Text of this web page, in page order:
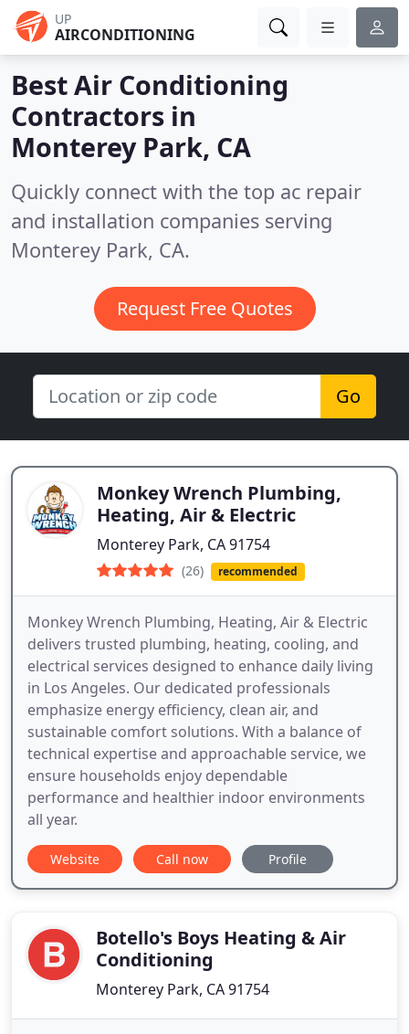
UP
AIRCONDITIONING
Best Air Conditioning
Contractors in
Monterey Park, CA
Quickly connect with the top ac repair
and installation companies serving
Monterey Park, CA.
Request Free Quotes
Go
Monkey Wrench Plumbing,
Heating, Air & Electric
Monterey Park, CA 91754
(26) recommended
Monkey Wrench Plumbing, Heating, Air & Electric
delivers trusted plumbing, heating, cooling, and
electrical services designed to enhance daily living
in Los Angeles. Our dedicated professionals
emphasize energy efficiency, clean air, and
sustainable comfort solutions. With a balance of
technical expertise and approachable service, we
ensure households enjoy dependable
performance and healthier indoor environments
all year.
Website Call now Profile
Botello's Boys Heating & Air
Conditioning
Monterey Park, CA 91754